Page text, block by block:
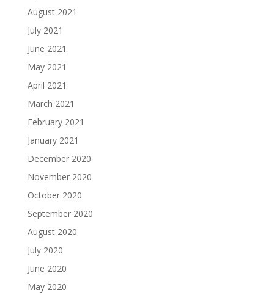
August 2021
July 2021
June 2021
May 2021
April 2021
March 2021
February 2021
January 2021
December 2020
November 2020
October 2020
September 2020
August 2020
July 2020
June 2020
May 2020